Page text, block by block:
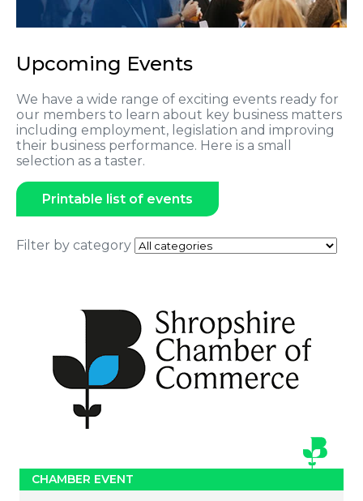
Upcoming Events
We have a wide range of exciting events ready for
our members to learn about key business matters
including employment, legislation and improving
their business performance. Here is a small
selection as a taster.
Printable list of events
Filter by category
CHAMBER EVENT